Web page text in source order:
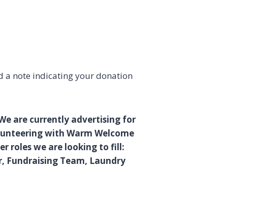
a note indicating your donation
are currently advertising for
with Warm Welcome
roles we are looking to fill:
Fundraising Team, Laundry